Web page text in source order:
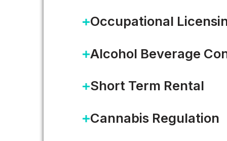
Occupational
Alcohol Beverage
Short Term Rental
Cannabis Regulation